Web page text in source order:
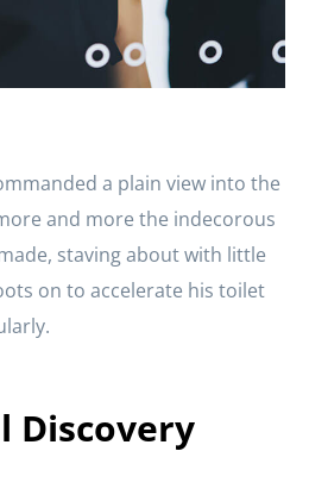
a plain view into the
and more the indecorous
staving about with little
on to accelerate his toilet
Discovery